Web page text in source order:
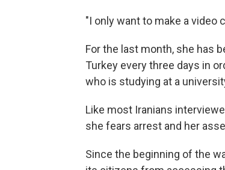
"I only want to make a video
For the last month, she has
Turkey every three days in
who is studying at a
Like most Iranians
she fears arrest and her
Since the beginning of the